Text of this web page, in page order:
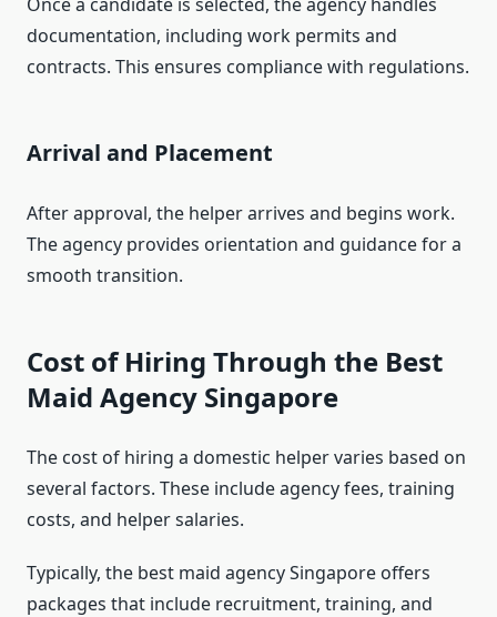
documentation, including work permits and
contracts. This ensures compliance with regulations.
Arrival and Placement
After approval, the helper arrives and begins work.
The agency provides orientation and guidance for a
smooth transition.
Cost of Hiring Through the Best
Maid Agency Singapore
The cost of hiring a domestic helper varies based on
several factors. These include agency fees, training
costs, and helper salaries.
Typically, the best maid agency Singapore offers
packages that include recruitment, training, and